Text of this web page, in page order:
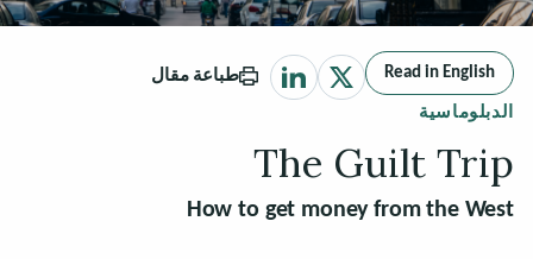
Read in English طباعة مقال
الدبلوماسية
The Guilt Trip
How to get money from the West